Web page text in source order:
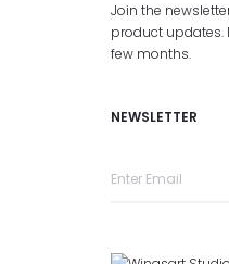
Join the
product updates.
few months.
NEWSLETTER